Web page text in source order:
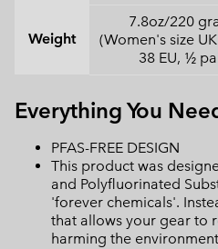
Weight
7.8oz/220
(Women's size
38 EU, ½
Everything You
PFAS-FREE DESIGN
This product was
and Polyfluorinated
'forever chemicals'.
that allows your gear to
harming the